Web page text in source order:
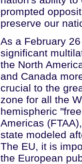
prompted
preserve our
As a February
significant
the North
and Canada
crucial to the
zone for all the
hemispheric
Americas
state modeled
The EU, it is
the European